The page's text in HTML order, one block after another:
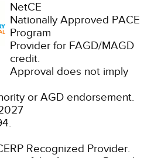
NetCE
Nationally Approved PACE
Program
Provider for FAGD/MAGD
credit.
Approval does not imply
or AGD endorsement.
Recognized Provider.